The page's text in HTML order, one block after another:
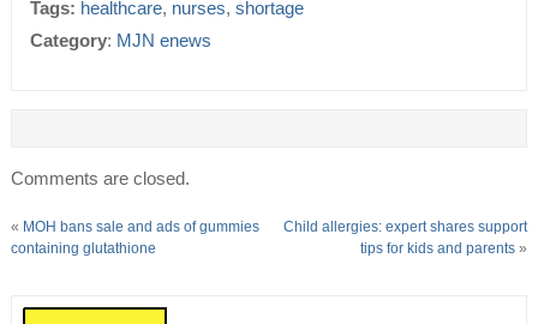
Tags: healthcare, nurses, shortage
Category: MJN enews
Comments are closed.
« MOH bans sale and ads of gummies
containing glutathione
Child allergies: expert shares support
tips for kids and parents »